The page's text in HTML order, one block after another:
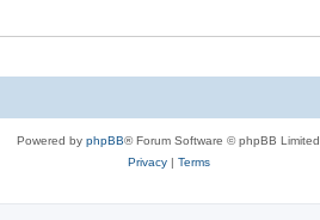
Powered by phpBB® Forum Software © phpBB Limited
Privacy| Terms